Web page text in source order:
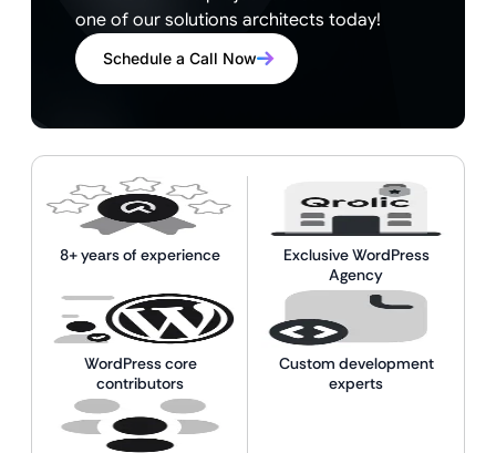
one of our solutions architects today!
Schedule a Call Now
8+ years of experience
Exclusive WordPress
Agency
WordPress core
contributors
Custom development
experts